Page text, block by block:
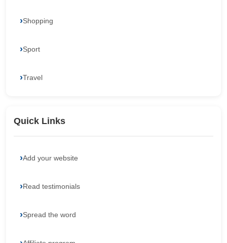
Shopping
Sport
Travel
Quick Links
Add your website
Read testimonials
Spread the word